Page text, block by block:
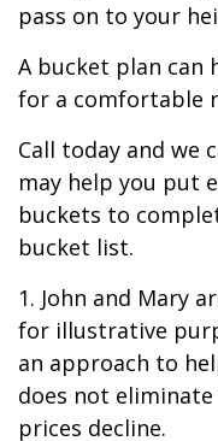
pass on to your
A bucket plan can
for a comfortable
Call today and we
may help you put
buckets to
bucket list.
1. John and Mary
for illustrative
an approach to
does not
prices decline.